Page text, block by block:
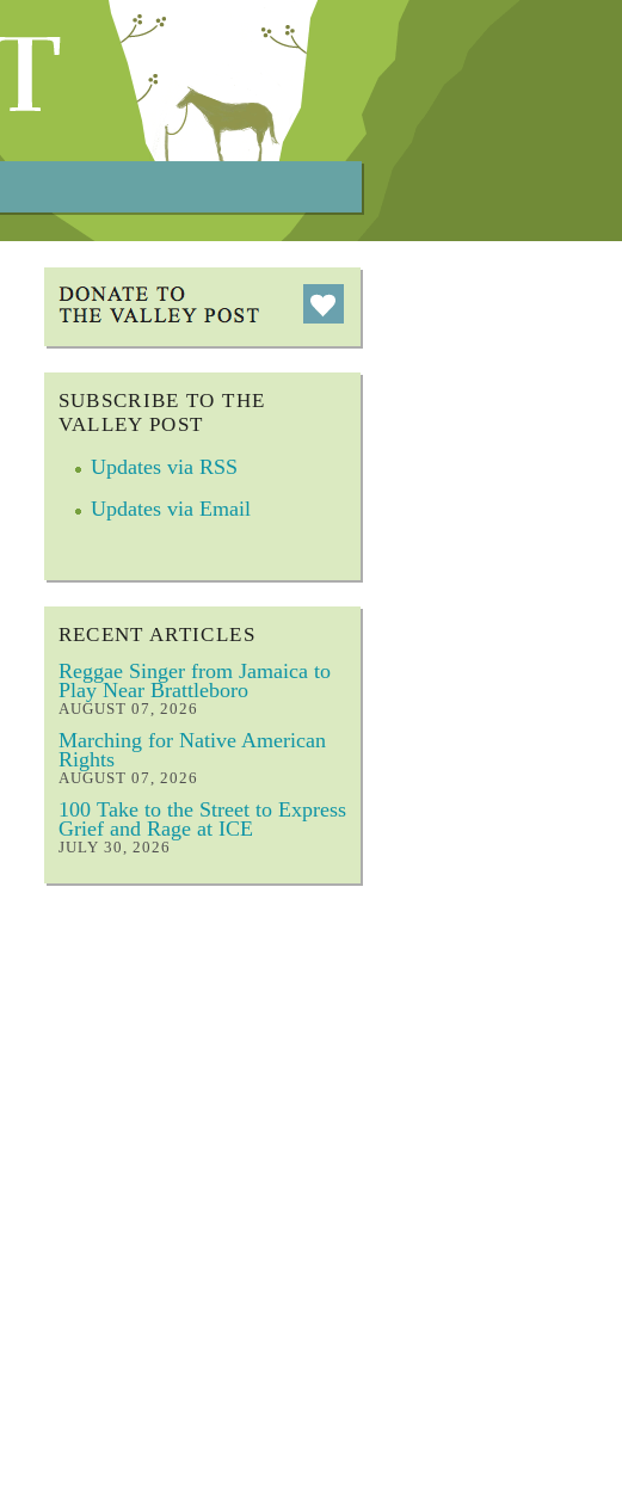
SUBSCRIBE TO THE
VALLEY POST
Updates via RSS
Updates via Email
RECENT ARTICLES
Reggae Singer from Jamaica to
Play Near Brattleboro
AUGUST 07, 2026
Marching for Native American
Rights
AUGUST 07, 2026
100 Take to the Street to Express
Grief and Rage at ICE
JULY 30, 2026